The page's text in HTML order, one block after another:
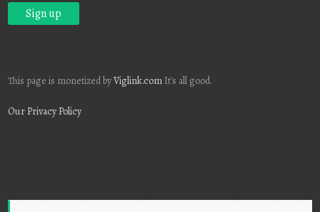
This page is monetized byViglink.com It's all good.
Our Privacy Policy